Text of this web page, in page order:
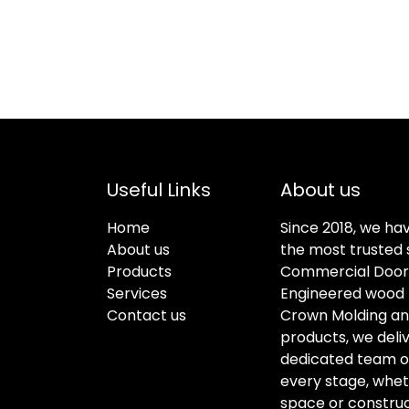
Useful Links
Home
About us
Products
Services
Contact us
About us
Since 2018, we
the most trusted
Commercial
Engineered wood
Crown Molding
products, we
dedicated team
every stage,
space or